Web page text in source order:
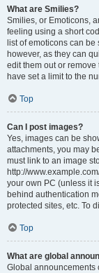
What are Smilies?
Smilies, or Emoticons,
feeling using a short
list of emoticons can
however, as they can
edit them out or
have set a limit to the
Top
Can I post images?
Yes, images can be
attachments, you may
must link to an image
http://
your own PC (unless it
behind authentication
protected sites, etc. To
Top
What are global
Global announcements